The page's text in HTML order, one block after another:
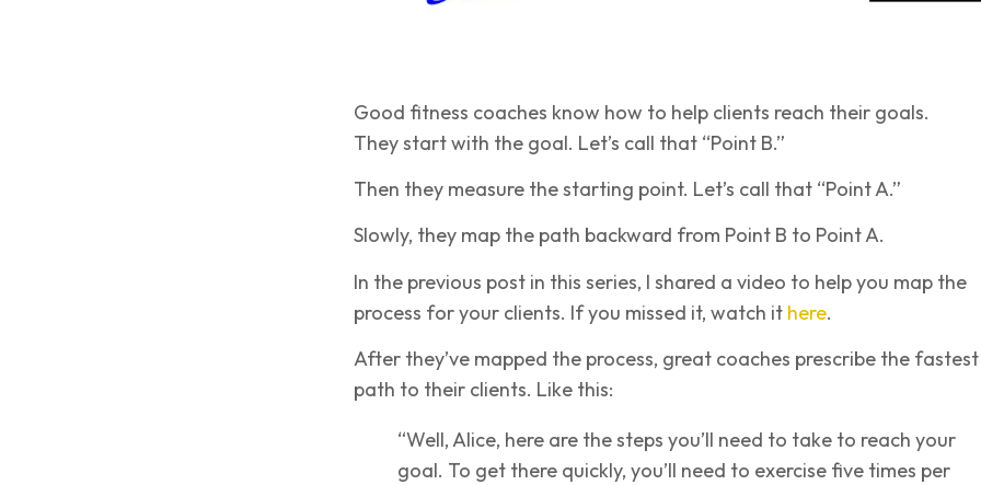
Good fitness coaches know how to help clients reach their goals.
They start with the goal. Let’s call that “Point B.”
Then they measure the starting point. Let’s call that “Point A.”
Slowly, they map the path backward from Point B to Point A.
In the previous post in this series, I shared a video to help you map the
process for your clients. If you missed it, watch it here.
After they’ve mapped the process, great coaches prescribe the fastest
path to their clients. Like this:
“Well, Alice, here are the steps you’ll need to take to reach your
goal. To get there quickly, you’ll need to exercise five times per